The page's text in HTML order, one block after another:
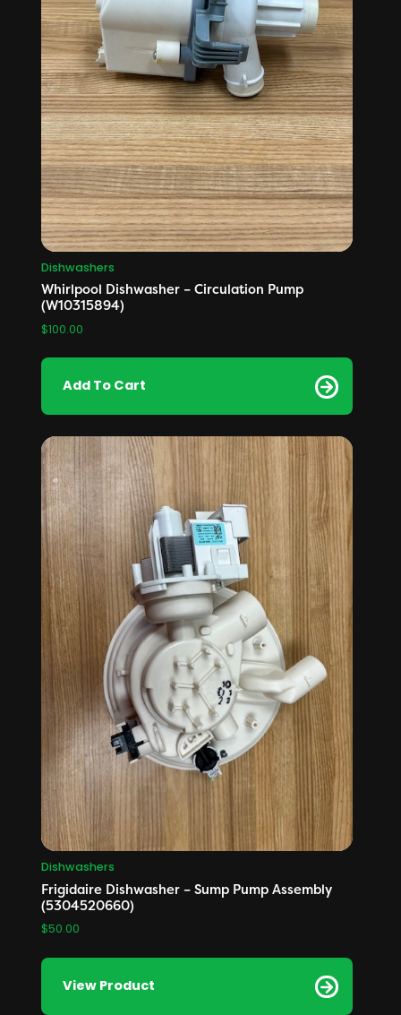
Dishwashers
Whirlpool Dishwasher – Circulation Pump
(W10315894)
$100.00
Add To Cart
Dishwashers
Frigidaire Dishwasher – Sump Pump Assembly
(5304520660)
$50.00
View Product